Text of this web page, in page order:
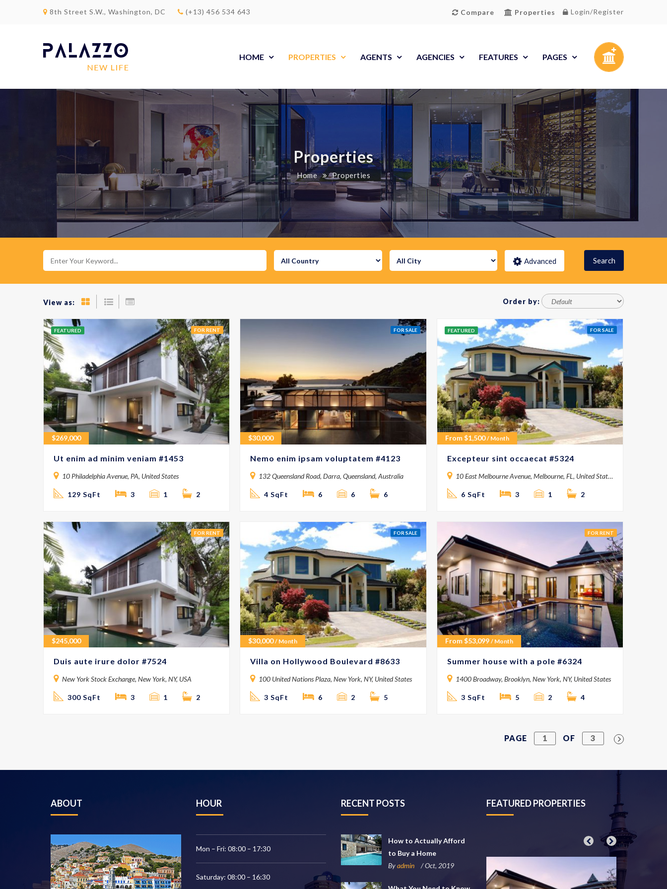
8th Street S.W., Washington, DC (+13) 456 534 643 Compare Properties Login/Register
HOME PROPERTIES AGENTS AGENCIES FEATURES PAGES
Properties
Home Properties
Advanced Search
View as: Order by:
FEATURED FOR RENT
$269,000
Ut enim ad minim veniam #1453
10 Philadelphia Avenue, PA, United States
129 SqFt 3 1 2
FOR SALE
$30,000
Nemo enim ipsam voluptatem #4123
132 Queensland Road, Darra, Queensland, Australia
4 SqFt 6 6 6
FEATURED FOR SALE
From $1,500 / Month
Excepteur sint occaecat #5324
10 East Melbourne Avenue, Melbourne, FL, United States
6 SqFt 3 1 2
FOR RENT
$245,000
Duis aute irure dolor #7524
New York Stock Exchange, New York, NY, USA
300 SqFt 3 1 2
FOR SALE
$30,000 / Month
Villa on Hollywood Boulevard #8633
100 United Nations Plaza, New York, NY, United States
3 SqFt 6 2 5
FOR RENT
From $53,099 / Month
Summer house with a pole #6324
1400 Broadway, Brooklyn, New York, NY, United States
3 SqFt 5 2 4
PAGE 1 OF 3
ABOUT HOUR
Mon – Fri: 08:00 – 17:30
Saturday: 08:00 – 16:30
RECENT POSTS
How to Actually Afford
to Buy a Home
Byadmin / Oct, 2019
FEATURED PROPERTIES